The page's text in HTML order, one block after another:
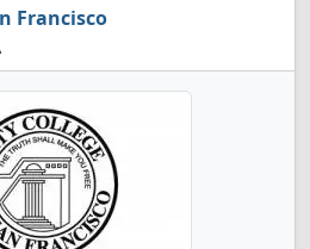
Francisco